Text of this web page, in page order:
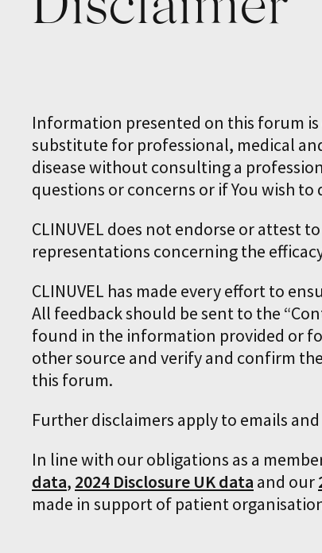
Information presented on this forum
substitute for professional, medical
disease without consulting a
questions or concerns or if You wish
CLINUVEL does not endorse or attest
representations concerning the
CLINUVEL has made every effort to
All feedback should be sent to the
found in the information provided or
other source and verify and confirm
this forum.
Further disclaimers apply to emails
In line with our obligations as a
data, 2024 Disclosure UK data and our
made in support of patient